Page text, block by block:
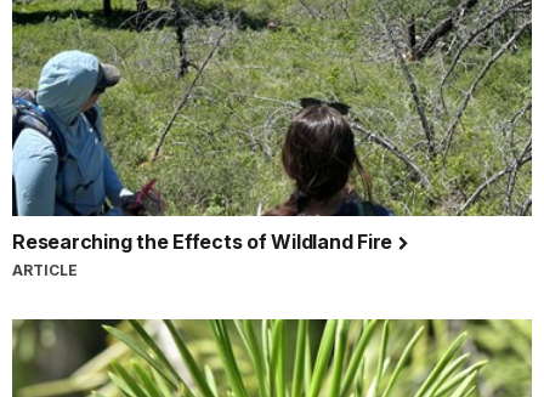
Researching the Effects of Wildland Fire
ARTICLE